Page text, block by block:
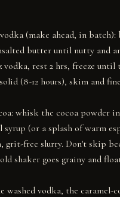
(make ahead, in batch):
butter until nutty and
vodka, rest 2 hrs, freeze until
(8-12 hours), skim and
whisk the cocoa powder
syrup (or a splash of warm
grit-free slurry. Don't skip
shaker goes grainy and
washed vodka, the caramel-